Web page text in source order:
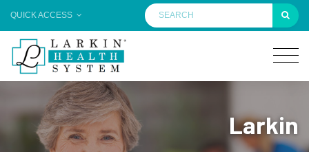
QUICK ACCESS
Larkin